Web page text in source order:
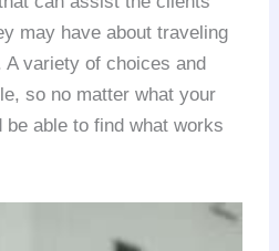
may have about traveling
A variety of choices and
so no matter what your
be able to find what works